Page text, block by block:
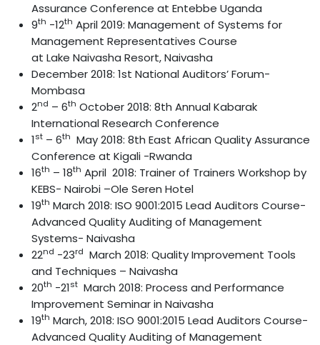
Assurance Conference at Entebbe Uganda
9th -12th April 2019: Management of Systems for
Management Representatives Course
at Lake Naivasha Resort, Naivasha
December 2018: 1st National Auditors’ Forum-
Mombasa
2nd – 6th October 2018: 8th Annual Kabarak
International Research Conference
1st – 6th May 2018: 8th East African Quality Assurance
Conference at Kigali -Rwanda
16th – 18th April 2018: Trainer of Trainers Workshop by
KEBS- Nairobi –Ole Seren Hotel
19th March 2018: ISO 9001:2015 Lead Auditors Course-
Advanced Quality Auditing of Management
Systems- Naivasha
22nd -23rd March 2018: Quality Improvement Tools
and Techniques – Naivasha
20th -21st March 2018: Process and Performance
Improvement Seminar in Naivasha
19th March, 2018: ISO 9001:2015 Lead Auditors Course-
Advanced Quality Auditing of Management